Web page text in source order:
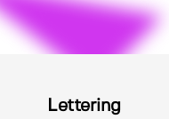
Lettering